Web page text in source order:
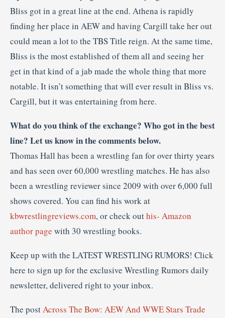
Bliss got in a great line at the end. Athena is rapidly
finding her place in AEW and having Cargill take her out
could mean a lot to the TBS Title reign. At the same time,
Bliss is the most established of them all and seeing her
get in that kind of a jab made the whole thing that more
notable. It isn’t something that will ever result in Bliss vs.
Cargill, but it was entertaining from here.
What do you think of the exchange? Who got in the best
line? Let us know in the comments below.
Thomas Hall has been a wrestling fan for over thirty years
and has seen over 60,000 wrestling matches. He has also
been a wrestling reviewer since 2009 with over 6,000 full
shows covered. You can find his work at
kbwrestlingreviews.com, or check outhis- Amazon
author page with 30 wrestling books.
Keep up with the LATEST WRESTLING RUMORS! Click
here to sign up for the exclusive Wrestling Rumors daily
newsletter, delivered right to your inbox.
The postAcross The Bow: AEW And WWE Stars Trade